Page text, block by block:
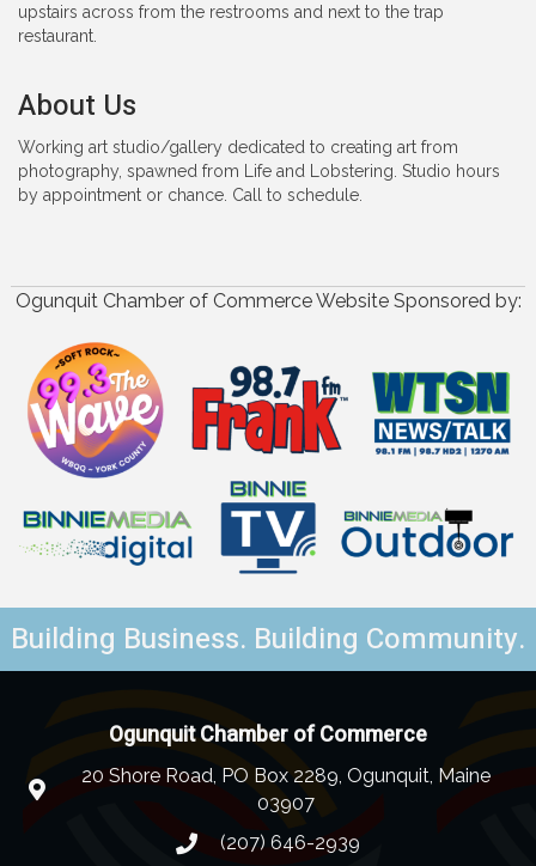
upstairs across from the restrooms and next to the trap
restaurant.
About Us
Working art studio/gallery dedicated to creating art from
photography, spawned from Life and Lobstering. Studio hours
by appointment or chance. Call to schedule.
Ogunquit Chamber of Commerce Website Sponsored by:
Building Business. Building Community.
Ogunquit Chamber of Commerce
20 Shore Road, PO Box 2289, Ogunquit, Maine
03907
(207) 646-2939